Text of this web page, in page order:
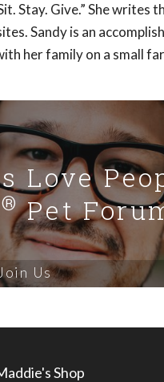
Give.” She writes
Sandy is an
her family on a small
Love
®Pet
Us
Shop